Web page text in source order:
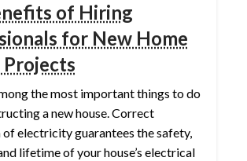
of Hiring
for New Home
the most important things to do
a new house. Correct
electricity guarantees the safety,
lifetime of your house’s electrical